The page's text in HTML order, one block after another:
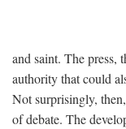
and saint. The press,
authority that could
Not surprisingly,
of debate. The